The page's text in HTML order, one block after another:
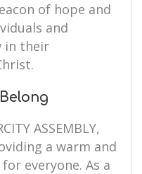
of hope and
and
in their
ASSEMBLY,
a warm and
everyone. As a